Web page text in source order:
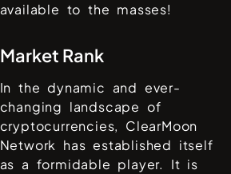
available to the masses!
Market Rank
In the dynamic and ever-
changing landscape of
cryptocurrencies, ClearMoon
Network has established itself
as a formidable player. It is